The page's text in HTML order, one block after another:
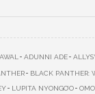
ADUNNI ADE
BLACK PANTHER:
LUPITA NYONGO’O